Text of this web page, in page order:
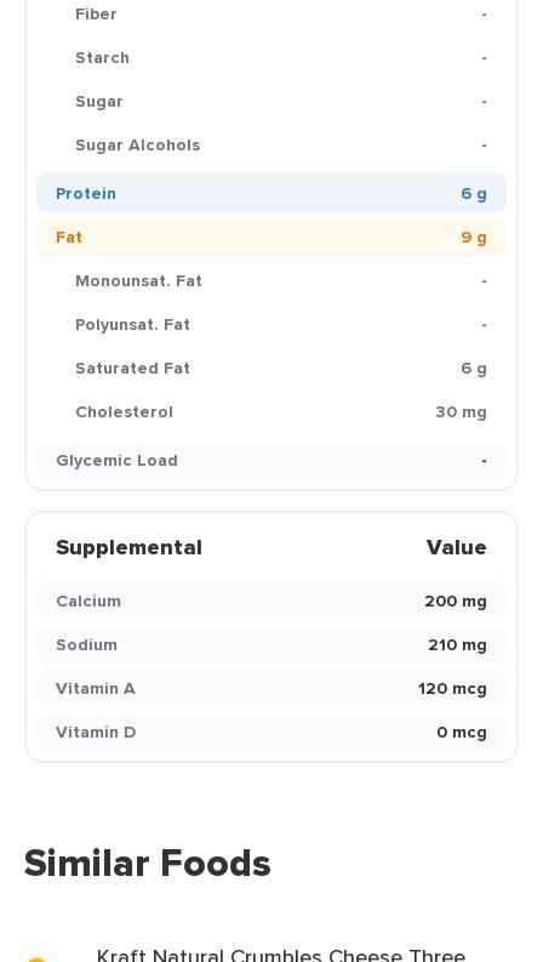
Fiber
-
Starch
-
Sugar
-
Sugar Alcohols
-
Protein
6 g
Fat
9 g
Monounsat. Fat
-
Polyunsat. Fat
-
Saturated Fat
6 g
Cholesterol
30 mg
Glycemic Load
-
Supplemental Value
Calcium
200 mg
Sodium
210 mg
Vitamin A
120 mcg
Vitamin D
0 mcg
Similar Foods